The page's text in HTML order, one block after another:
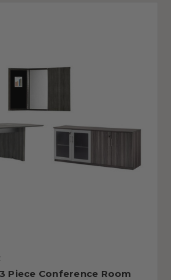
Piece Conference Room